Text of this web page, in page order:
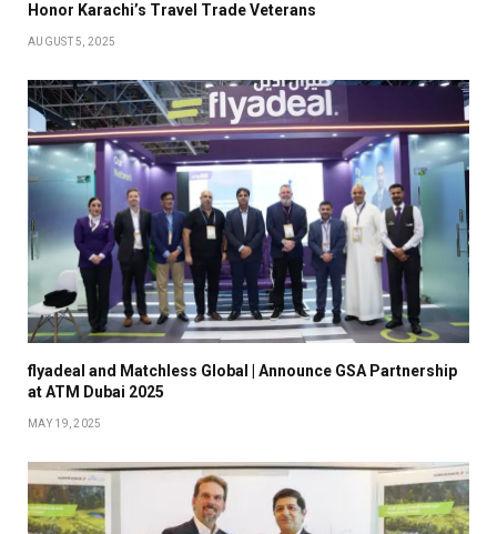
Honor Karachi’s Travel Trade Veterans
AUGUST 5, 2025
flyadeal and Matchless Global | Announce GSA Partnership
at ATM Dubai 2025
MAY 19, 2025